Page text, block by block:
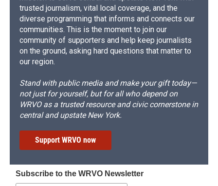
trusted journalism, vital local coverage, and the
diverse programming that informs and connects our
communities. This is the moment to join our
community of supporters and help keep journalists
on the ground, asking hard questions that matter to
our region.
Stand with public media and make your gift today—
not just for yourself, but for all who depend on
WRVO as a trusted resource and civic cornerstone in
central and upstate New York.
Support WRVO now
Subscribe to the WRVO Newsletter